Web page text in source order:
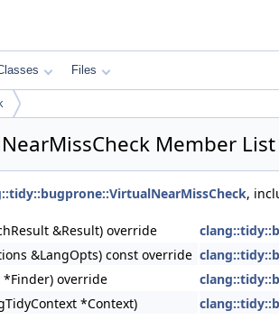
Files
Member List
,
&Result) override
&LangOpts) const override
*Finder) override
*Context)